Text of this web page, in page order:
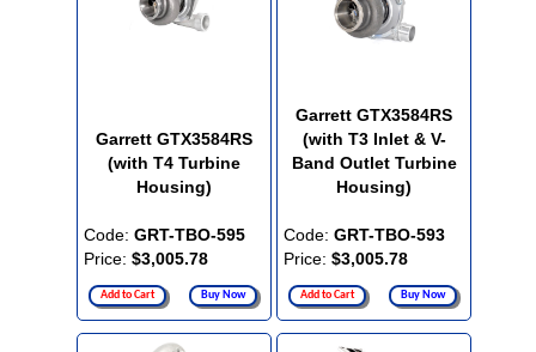
Garrett GTX3584RS
(with T4 Turbine
Housing)
Code: GRT-TBO-595
Price: $3,005.78
Add to Cart Buy Now
Garrett GTX3584RS
(with T3 Inlet & V-
Band Outlet Turbine
Housing)
Code: GRT-TBO-593
Price: $3,005.78
Add to Cart Buy Now